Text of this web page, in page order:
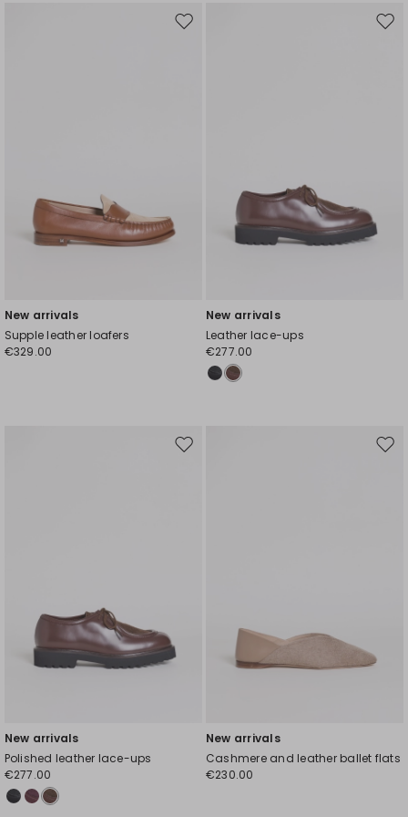
Move
New arrivals
Supple leather loafers
€329.00
New arrivals
Leather lace-ups
€277.00
Move
New arrivals
Polished leather lace-ups
€277.00
New arrivals
Cashmere and leather ballet flats
€230.00